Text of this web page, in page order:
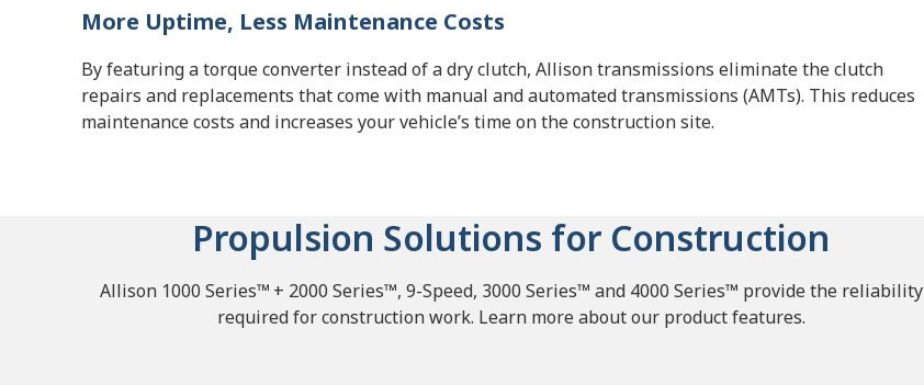
More Uptime, Less Maintenance Costs
By featuring a torque converter instead of a dry clutch, Allison transmissions eliminate the clutch
repairs and replacements that come with manual and automated transmissions (AMTs). This reduces
maintenance costs and increases your vehicle’s time on the construction site.
Propulsion Solutions for Construction
Allison 1000 Series™ + 2000 Series™, 9-Speed, 3000 Series™ and 4000 Series™ provide the reliability
required for construction work. Learn more about our product features.